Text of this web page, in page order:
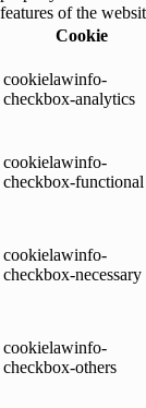
features of the
Cookie
cookielawinfo-
checkbox-analytics
cookielawinfo-
checkbox-functional
cookielawinfo-
checkbox-necessary
cookielawinfo-
checkbox-others